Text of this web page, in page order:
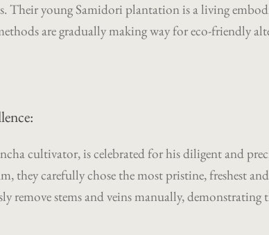
Their young Samidori plantation is a living
are gradually making way for eco-friendly
cultivator, is celebrated for his diligent and
they carefully chose the most pristine, freshest
remove stems and veins manually,